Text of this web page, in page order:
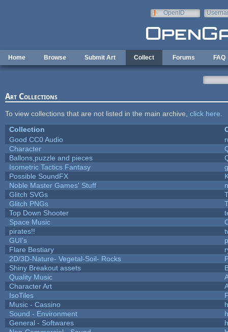
OpenID
Home Browse Submit Art Collect Forums FAQ
Art Collections
To view collections that are not listed in the main archive, click here
Collection
Good CC0 Audio
Character
Ballons,puzzle and pieces
Isometric Tactics Fantasy
Possible SoundFX
Noble Master Games' Stuff
Glitch SVGs
Glitch PNGs
Top Down Shooter
Space Music
pirates!!
GUI's
Flare Bestiary
2D/3D-Nature- Vegetal-Soil- Rocks
Shiny Breakout assets
Quality Music
Character Art
IsoTiles
Music - Cassino
Sound - Environment
General - Softwares